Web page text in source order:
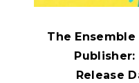
The Ensemble
Publisher:
Release